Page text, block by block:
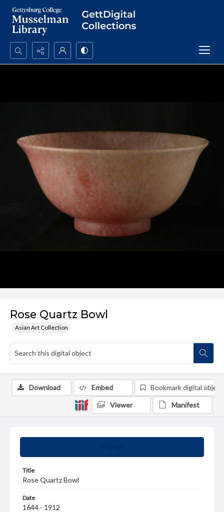
Search...
Rose Quartz Bowl
Asian Art Collection
Title
Rose Quartz Bowl
Date
1644 - 1912
Download Embed Bookmark digital object
Viewer Manifest